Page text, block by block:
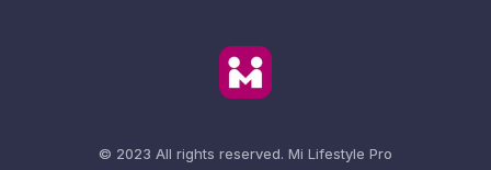
© 2023 All rights reserved. Mi Lifestyle Pro